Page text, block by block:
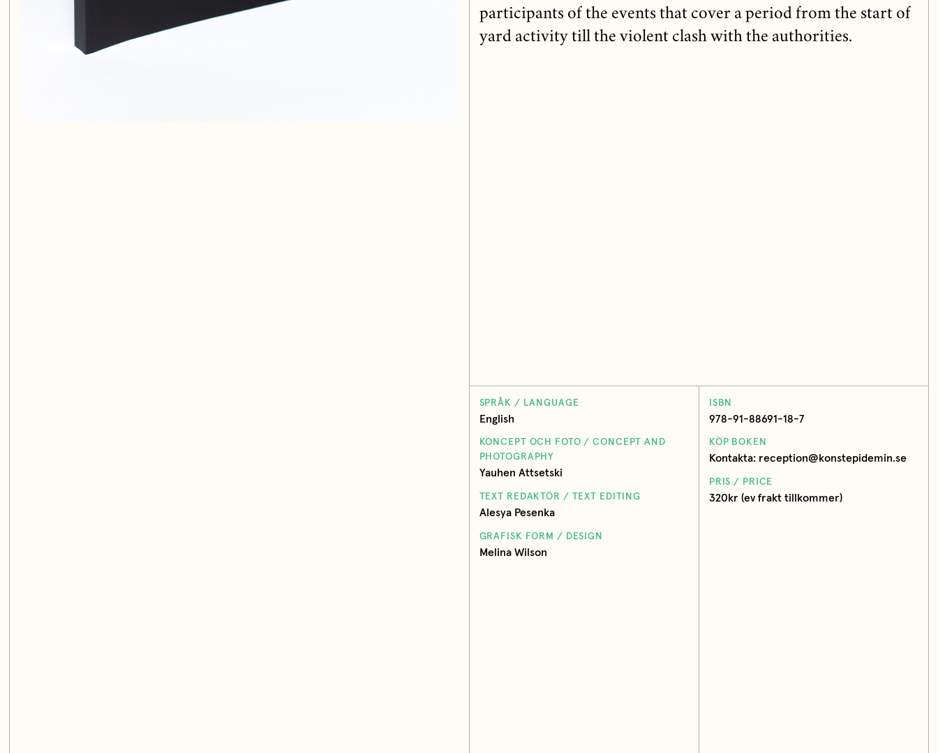
SPRÅK / LANGUAGE
English
KONCEPT OCH FOTO / CONCEPT AND
PHOTOGRAPHY
Yauhen Attsetski
TEXT REDAKTÖR / TEXT EDITING
Alesya Pesenka
GRAFISK FORM / DESIGN
Melina Wilson
ISBN
978-91-88691-18-7
KÖP BOKEN
Kontakta: reception@konstepidemin.se
PRIS / PRICE
320kr (ev frakt tillkommer)
participants of the events that cover a period from the start of
yard activity till the violent clash with the authorities.